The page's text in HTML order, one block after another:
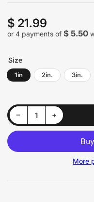
Regular
price
$ 21.99
or 4 payments of $ 5.50
Size
1in 2in. 3in.
−Decrease quantity for Buff &amp; Shine Uro-Tec™ Coarse Blue Heavy Cutting Foam Pads
Quantity +Increase quantity for Buff &amp; Shine Uro-Tec™ Coarse Blue Heavy Cutting Foam Pads
More